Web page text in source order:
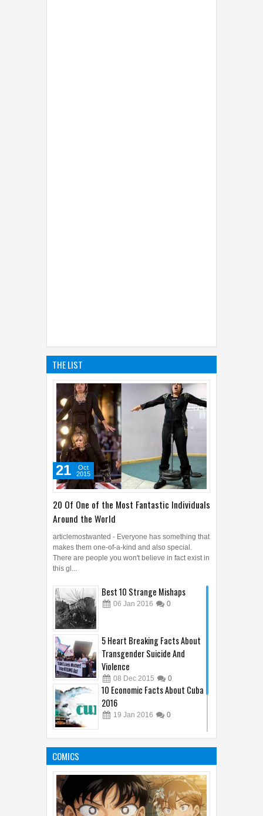
THE LIST
20 Of One of the Most Fantastic Individuals
Around the World
21
Oct
2015
articlemostwanted - Everyone has something that
makes them one-of-a-kind and also special.
There are people you won't believe in fact exist in
this gl...
Best 10 Strange Mishaps
06 Jan 2016 0
5 Heart Breaking Facts About
Transgender Suicide And
Violence
08 Dec 2015 0
10 Economic Facts About Cuba
2016
19 Jan 2016 0
Who Has Killed the Most
11 Jan 2016 0
COMICS